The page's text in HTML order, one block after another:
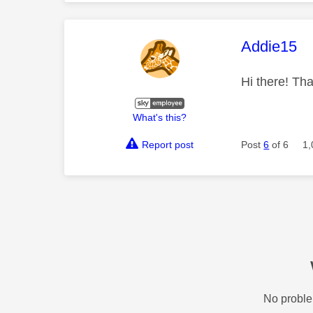
What's this?
This
Addie15
Hi there!
Report post Post6 of 6
No